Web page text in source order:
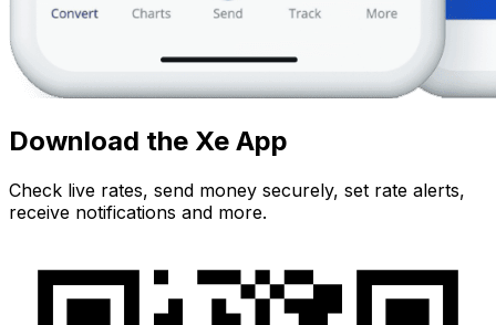
Download the Xe App
Check live rates, send money securely, set rate alerts,
receive notifications and more.